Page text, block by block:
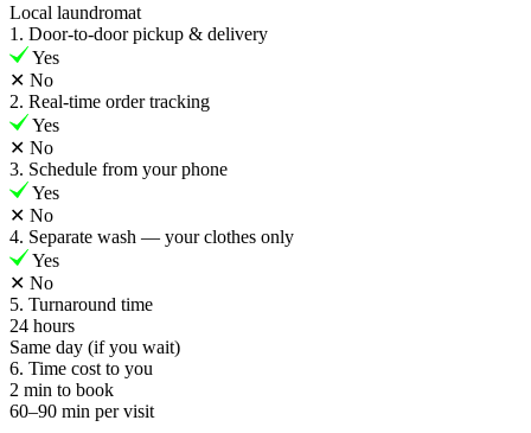
Local laundromat
1. Door-to-door pickup & delivery
Yes
✕ No
2. Real-time order tracking
Yes
✕ No
3. Schedule from your phone
Yes
✕ No
4. Separate wash — your clothes only
Yes
✕ No
5. Turnaround time
24 hours
Same day (if you wait)
6. Time cost to you
2 min to book
60–90 min per visit